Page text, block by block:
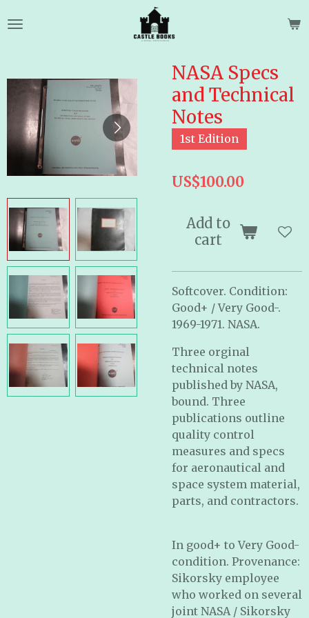
to
NASA Specs
and Technical
Notes
1st Edition
US$100.00
Add to
cart
Softcover. Condition:
Good+ / Very Good-.
1969-1971. NASA.
Three orginal
technical notes
published by NASA,
bound. Three
publications outline
quality control
measures and specs
for aeronautical and
space system material,
parts, and contractors.
In good+ to Very Good-
condition. Provenance:
Sikorsky employee
who worked on several
joint NASA / Sikorsky